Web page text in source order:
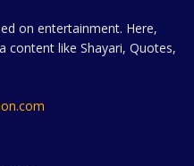
on entertainment. Here,
content like Shayari, Quotes,